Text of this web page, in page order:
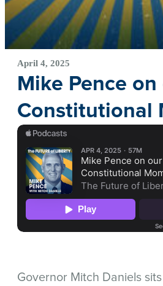
April 4, 2025
Mike Pence on
Constitutional
Governor Mitch Daniels